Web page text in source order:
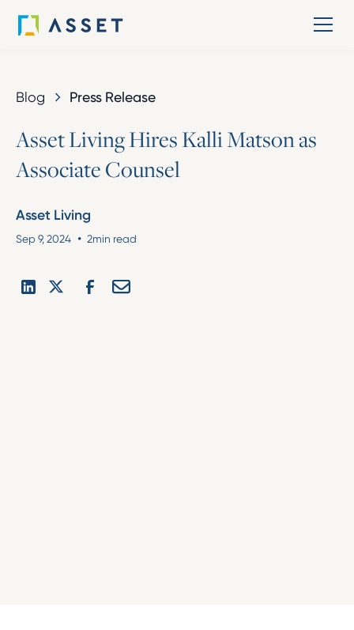
Blog Press Release
AssetLivingHiresKalliMatsonas
AssociateCounsel
Asset Living
Sep 9, 2024 • 2min read